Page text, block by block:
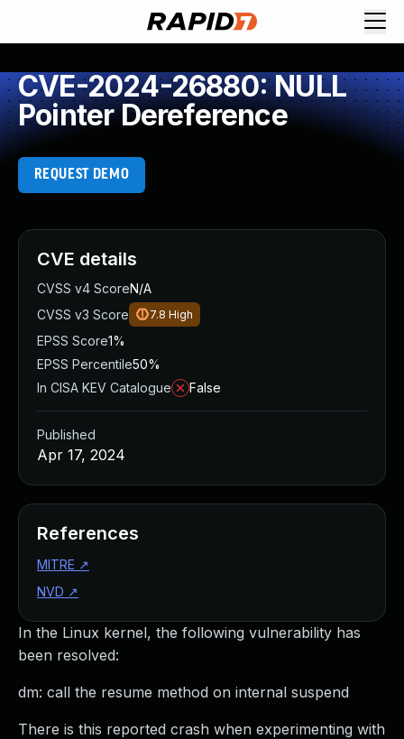
CVE-2024-26880: NULL
Pointer Dereference
REQUEST DEMO
In the Linux kernel, the following vulnerability has
been resolved:
dm: call the resume method on internal suspend
There is this reported crash when experimenting with
CVE details
CVSS v4 ScoreN/A
CVSS v3 Score
7.8 High
EPSS Score1%
EPSS Percentile50%
In CISA KEV Catalogue
False
Published
Apr 17, 2024
References
MITRE ↗
NVD ↗